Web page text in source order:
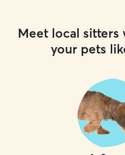
Meet local
your pets